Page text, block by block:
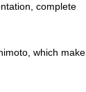
complete
which make